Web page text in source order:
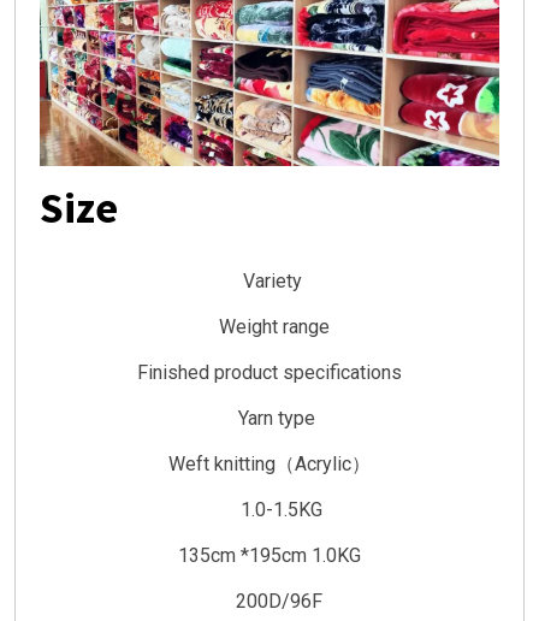
Size
Variety
Weight range
Finished product specifications
Yarn type
Weft knitting（Acrylic）
1.0-1.5KG
135cm *195cm 1.0KG
200D/96F